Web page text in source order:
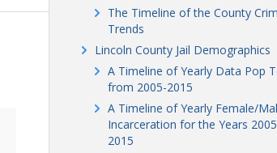
The Timeline of the County
Trends
Lincoln County Jail Demographics
A Timeline of Yearly Data Pop
from 2005-2015
A Timeline of Yearly Female/
Incarceration for the Years
2015